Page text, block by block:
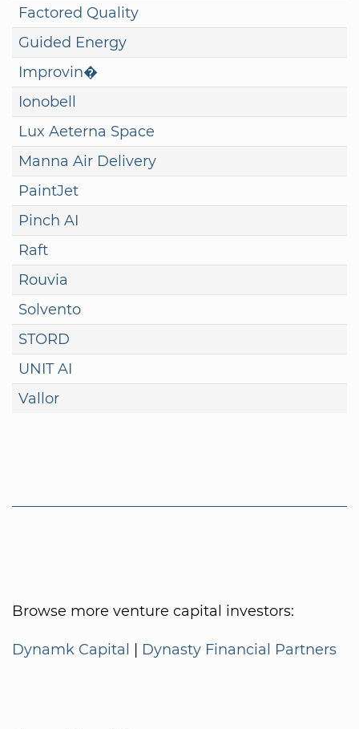
Factored Quality
Guided Energy
Improvin�
Ionobell
Lux Aeterna Space
Manna Air Delivery
PaintJet
Pinch AI
Raft
Rouvia
Solvento
STORD
UNIT AI
Vallor
Browse more venture capital investors:
Dynamk Capital | Dynasty Financial Partners